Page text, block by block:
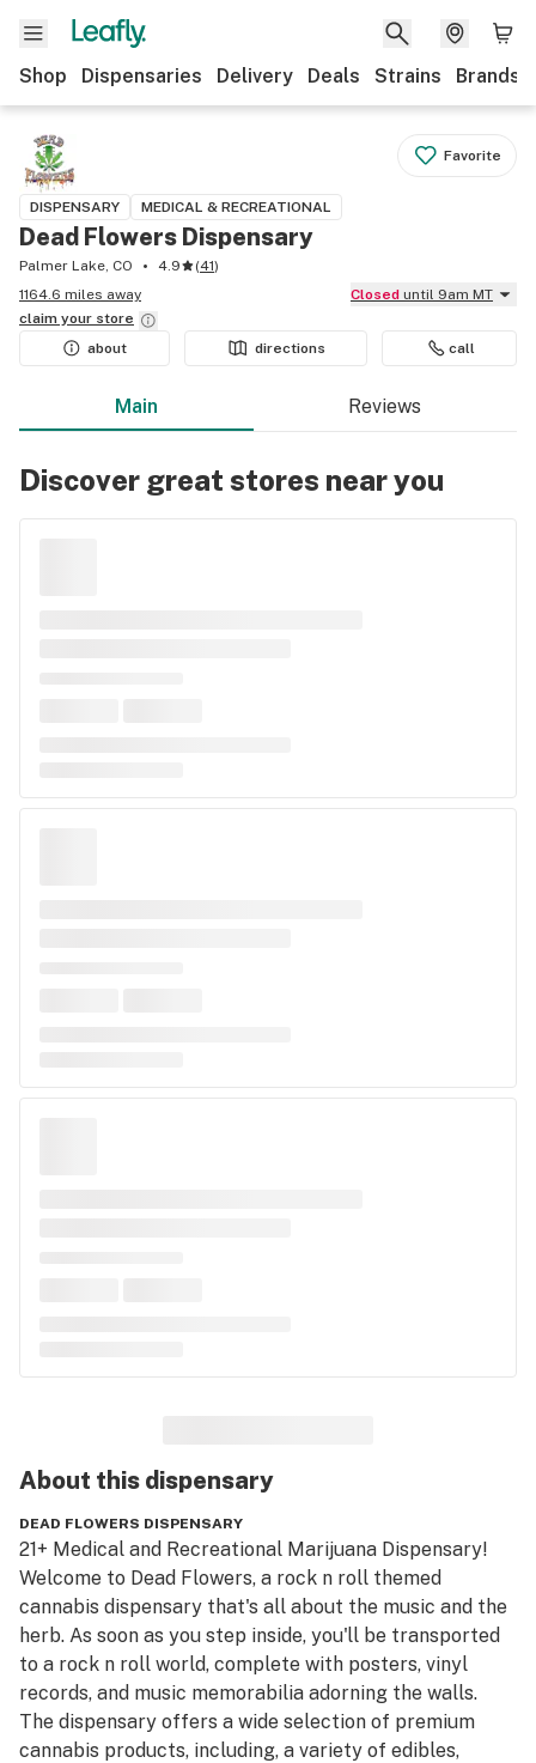
Shop Dispensaries Delivery Deals Strains Brands
Favorite
DISPENSARY MEDICAL & RECREATIONAL
Dead Flowers Dispensary
Palmer Lake, CO 4.9 (41)
1164.6 miles away
Closed until 9am MT
claim your store
about
directions call
Main Reviews
Discover great stores near you
About this dispensary
DEAD FLOWERS DISPENSARY
21+ Medical and Recreational Marijuana Dispensary!
Welcome to Dead Flowers, a rock n roll themed
cannabis dispensary that's all about the music and the
herb. As soon as you step inside, you'll be transported
to a rock n roll world, complete with posters, vinyl
records, and music memorabilia adorning the walls.
The dispensary offers a wide selection of premium
cannabis products, including, a variety of edibles,